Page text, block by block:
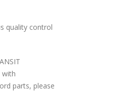
quality control
with
parts, please